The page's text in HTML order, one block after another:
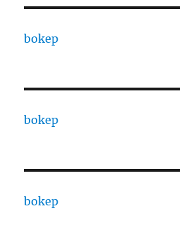
bokep
bokep
bokep